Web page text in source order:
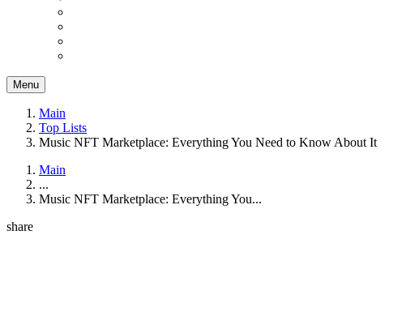
Menu
Main
Top Lists
Music NFT Marketplace: Everything You Need to Know About It
Main
...
Music NFT Marketplace: Everything You...
share